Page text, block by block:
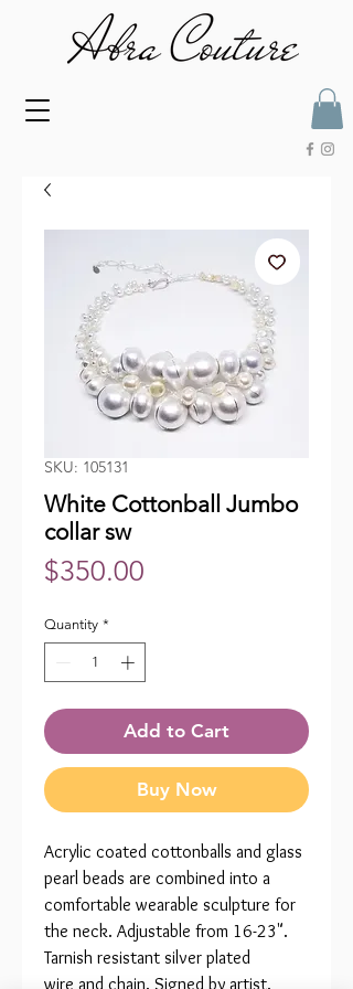
SKU: 105131
White Cottonball Jumbo
collar sw
$350.00
Quantity *
Add to Cart
Buy Now
Acrylic coated cottonballs and glass
pearl beads are combined into a
comfortable wearable sculpture for
the neck. Adjustable from 16-23".
Tarnish resistant silver plated
wire and chain. Signed by artist.